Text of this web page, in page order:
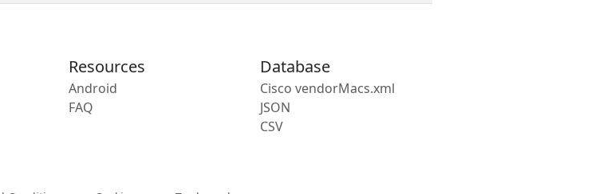
Resources
Android
FAQ
Database
Cisco vendorMacs.xml
JSON
CSV